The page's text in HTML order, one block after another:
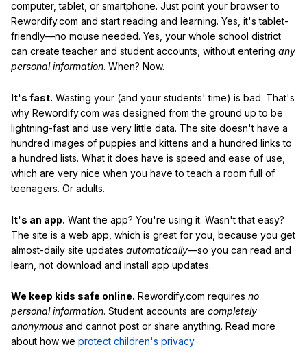
computer, tablet, or smartphone. Just point your browser to
Rewordify.com and start reading and learning. Yes, it's tablet-
friendly—no mouse needed. Yes, your whole school district
can create teacher and student accounts, without entering any
personal information. When? Now.
It's fast. Wasting your (and your students' time) is bad. That's
why Rewordify.com was designed from the ground up to be
lightning-fast and use very little data. The site doesn't have a
hundred images of puppies and kittens and a hundred links to
a hundred lists. What it does have is speed and ease of use,
which are very nice when you have to teach a room full of
teenagers. Or adults.
It's an app. Want the app? You're using it. Wasn't that easy?
The site is a web app, which is great for you, because you get
almost-daily site updates automatically—so you can read and
learn, not download and install app updates.
We keep kids safe online. Rewordify.com requires no
personal information. Student accounts are completely
anonymous and cannot post or share anything. Read more
about how we protect children's privacy.